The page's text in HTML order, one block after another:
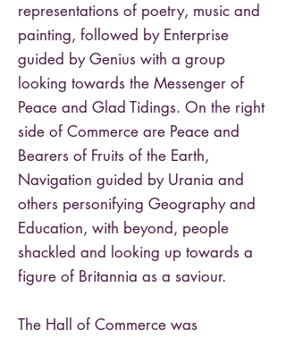
representations of poetry, music and
painting, followed by Enterprise
guided by Genius with a group
looking towards the Messenger of
Peace and Glad Tidings. On the right
side of Commerce are Peace and
Bearers of Fruits of the Earth,
Navigation guided by Urania and
others personifying Geography and
Education, with beyond, people
shackled and looking up towards a
figure of Britannia as a saviour.
The Hall of Commerce was